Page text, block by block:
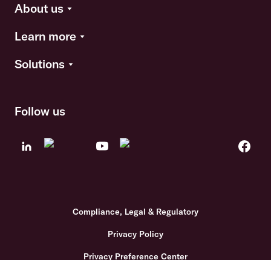
About us
Learn more
Solutions
Follow us
Compliance, Legal & Regulatory
Privacy Policy
Privacy Preference Center